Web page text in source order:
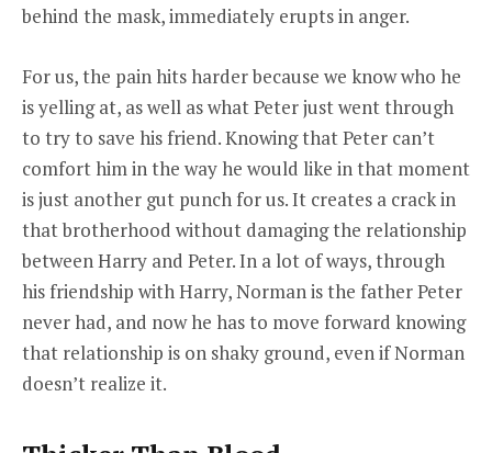
behind the mask, immediately erupts in anger.
For us, the pain hits harder because we know who he
is yelling at, as well as what Peter just went through
to try to save his friend. Knowing that Peter can’t
comfort him in the way he would like in that moment
is just another gut punch for us. It creates a crack in
that brotherhood without damaging the relationship
between Harry and Peter. In a lot of ways, through
his friendship with Harry, Norman is the father Peter
never had, and now he has to move forward knowing
that relationship is on shaky ground, even if Norman
doesn’t realize it.